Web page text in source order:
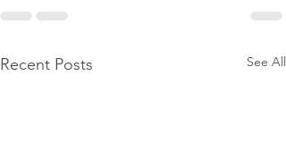
Recent Posts See All